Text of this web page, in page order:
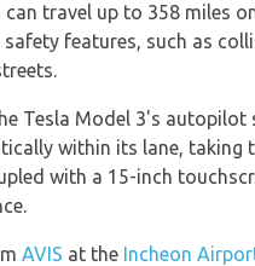
travel up to 358 miles
features, such as
Tesla Model 3's
within its lane,
with a 15-inch
AVIS at the Incheon